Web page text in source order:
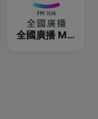
全國廣播 MRadio